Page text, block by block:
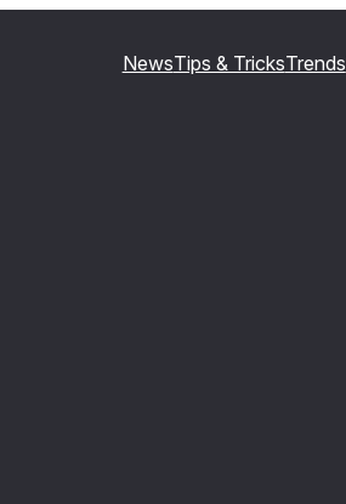
NewsTips & TricksTrends